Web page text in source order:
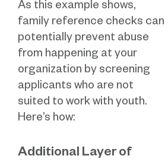
As this example shows,
family reference checks can
potentially prevent abuse
from happening at your
organization by screening
applicants who are not
suited to work with youth.
Here’s how:
Additional Layer of